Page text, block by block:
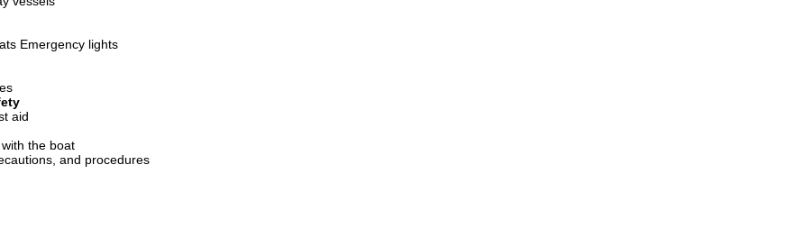
Emergency lights
aid
the boat
and procedures